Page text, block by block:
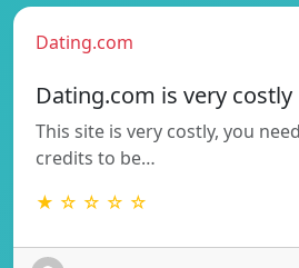
Dating.com
Dating.com is very costly
This site is very costly, you
credits to be…
★ ☆ ☆ ☆ ☆